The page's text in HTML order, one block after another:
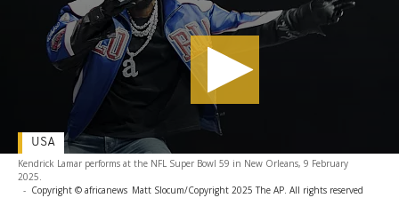
Kendrick Lamar performs at the NFL Super Bowl 59 in New Orleans, 9 February
2025.
- Copyright © africanews Matt Slocum/Copyright 2025 The AP. All rights reserved
USA